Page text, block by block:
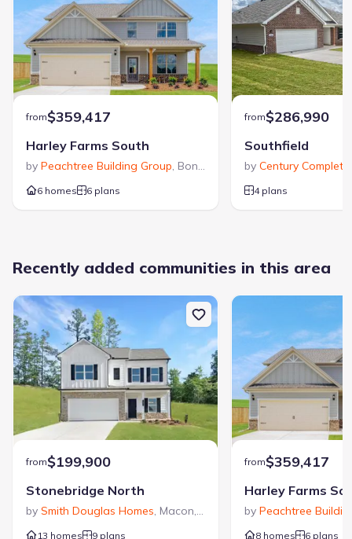
Laundry facilities:
Utility/Laundry Room
Property amenities:
Patio
Porch
Rooms:
Primary Bedroom On Main
Dining Room
See the full plan layout
Download the floor plan PDF with room
dimensions and home design details.
Riverbend North
from$359,417
Harley Farms South
by Peachtree Building Group, Bonaire
6 homes 6 plans
from$286,990
Southfield
by Century Complete
4 plans
Recently added communities in this area
from$199,900
Stonebridge North
by Smith Douglas Homes, Macon, GA
13 homes 9 plans
from$359,417
Harley Farms
by Peachtree
8 homes 6 plans